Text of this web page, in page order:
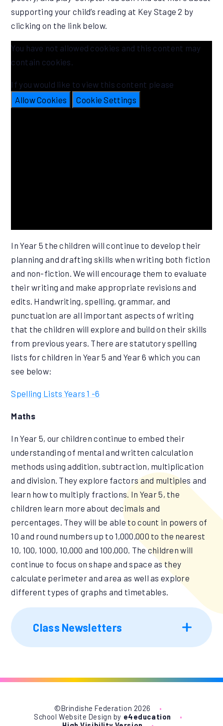
supporting your child’s reading at Key Stage 2 by
clicking on the link below.
You have not allowed cookies and this content may
contain cookies.
If you would like to view this content please
Allow Cookies
Cookie Settings
In Year 5 the children will continue to develop their
planning and drafting skills when writing both fiction
and non-fiction. We will encourage them to evaluate
their writing and make appropriate revisions and
edits. Handwriting, spelling, grammar, and
punctuation are all important aspects of writing
that the children will explore and build on their skills
from previous years. There are statutory spelling
lists for children in Year 5 and Year 6 which you can
see below:
Spelling Lists Years 1 -6
Maths
In Year 5, our children continue to embed their
understanding of mental and written calculation
methods using addition, subtraction, multiplication
and division. They explore factors and multiples and
learn how to multiply fractions. In Year 5, the
children learn more about decimals and
percentages. They will be able to count in powers of
10 and round numbers up to 1,000,000 to the nearest
10, 100, 1000, 10,000 and 100,000. The children will
continue to focus on shape and space as they
calculate perimeter and area as well as explore
different types of graphs and timetables.
Class Newsletters
©Brindishe Federation 2026
•
School Website Design by e4education
•